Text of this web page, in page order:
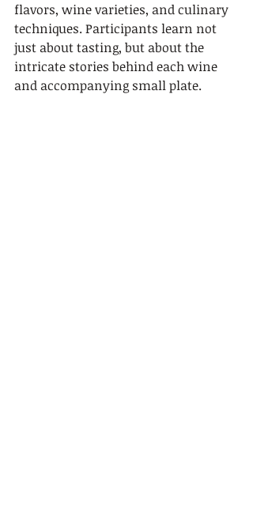
flavors, wine varieties, and culinary
techniques. Participants learn not
just about tasting, but about the
intricate stories behind each wine
and accompanying small plate.